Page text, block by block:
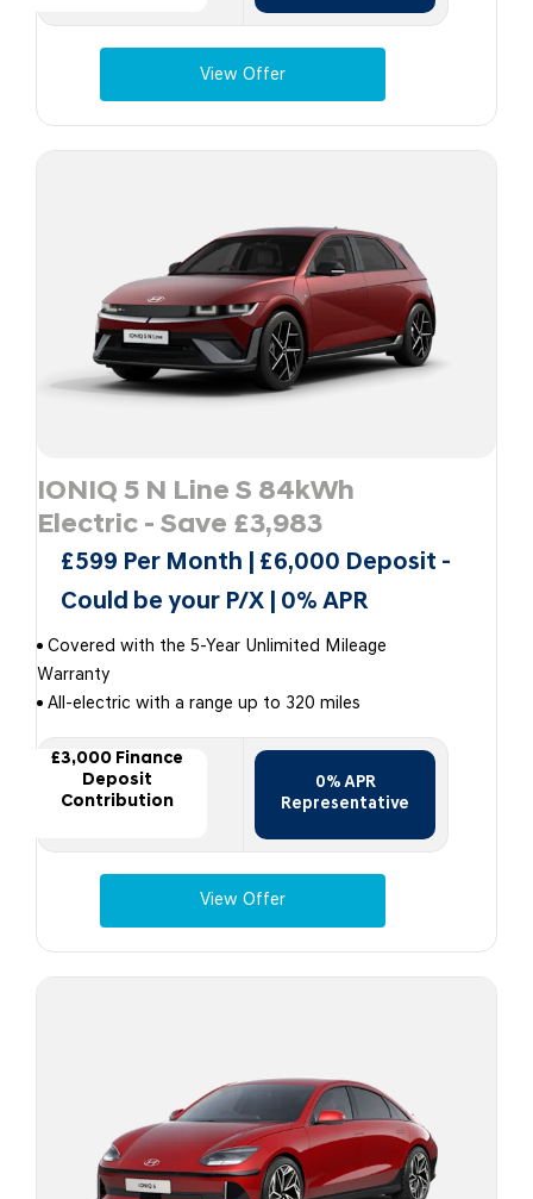
View Offer
IONIQ 5 N Line S 84kWh
Electric - Save £3,983
£599 Per Month | £6,000 Deposit -
Could be your P/X | 0% APR
Covered with the 5-Year Unlimited Mileage
Warranty
All-electric with a range up to 320 miles
£3,000 Finance
Deposit
Contribution
0% APR
Representative
View Offer